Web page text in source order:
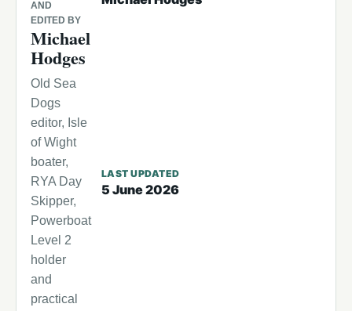
AND
EDITED BY
Michael
Hodges
Old Sea
Dogs
editor, Isle
of Wight
boater,
RYA Day
Skipper,
Powerboat
Level 2
holder
and
practical
LAST UPDATED
5 June 2026